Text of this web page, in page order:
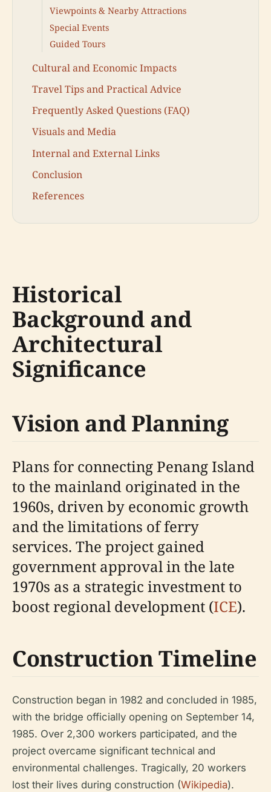
Viewpoints & Nearby Attractions
Special Events
Guided Tours
Cultural and Economic Impacts
Travel Tips and Practical Advice
Frequently Asked Questions (FAQ)
Visuals and Media
Internal and External Links
Conclusion
References
Historical
Background and
Architectural
Significance
Vision and Planning
Plans for connecting Penang Island
to the mainland originated in the
1960s, driven by economic growth
and the limitations of ferry
services. The project gained
government approval in the late
1970s as a strategic investment to
boost regional development (ICE).
Construction Timeline
Construction began in 1982 and concluded in 1985,
with the bridge officially opening on September 14,
1985. Over 2,300 workers participated, and the
project overcame significant technical and
environmental challenges. Tragically, 20 workers
lost their lives during construction (Wikipedia).